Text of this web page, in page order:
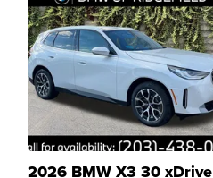
2026 BMW X3 30 xDrive